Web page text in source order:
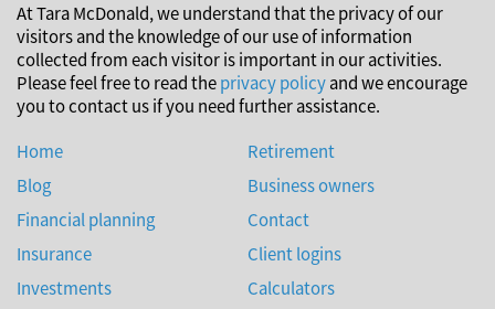
At Tara McDonald, we understand that the privacy of our
visitors and the knowledge of our use of information
collected from each visitor is important in our activities.
Please feel free to read theprivacy policyand we encourage
you to contact us if you need further assistance.
Home
Blog
Financial planning
Insurance
Investments
Retirement
Business owners
Contact
Client logins
Calculators